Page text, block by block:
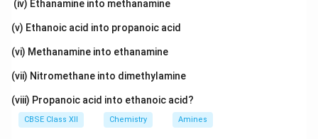
(iv) Ethanamine into methanamine
(v) Ethanoic acid into propanoic acid
(vi) Methanamine into ethanamine
(vii) Nitromethane into dimethylamine
(viii) Propanoic acid into ethanoic acid?
CBSE Class XII Chemistry Amines